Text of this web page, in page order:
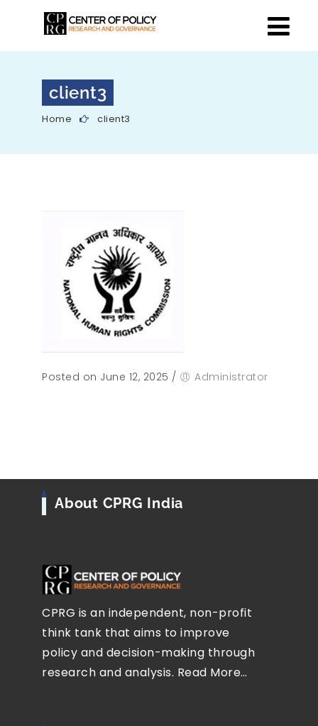
client3
Home client3
Posted on June 12, 2025 / Administrator
About CPRG India
CPRG is an independent, non-profit
think tank that aims to improve
policy and decision-making through
research and analysis. Read More…